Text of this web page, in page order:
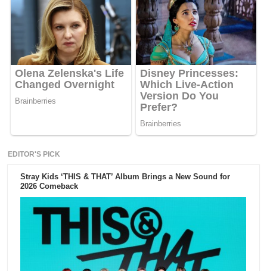
EDITOR'S PICK
Stray Kids ‘THIS & THAT’ Album Brings a New Sound for
2026 Comeback